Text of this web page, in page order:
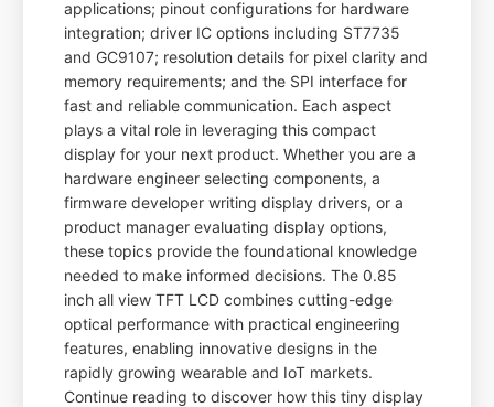
applications; pinout configurations for hardware
integration; driver IC options including ST7735
and GC9107; resolution details for pixel clarity and
memory requirements; and the SPI interface for
fast and reliable communication. Each aspect
plays a vital role in leveraging this compact
display for your next product. Whether you are a
hardware engineer selecting components, a
firmware developer writing display drivers, or a
product manager evaluating display options,
these topics provide the foundational knowledge
needed to make informed decisions. The 0.85
inch all view TFT LCD combines cutting-edge
optical performance with practical engineering
features, enabling innovative designs in the
rapidly growing wearable and IoT markets.
Continue reading to discover how this tiny display